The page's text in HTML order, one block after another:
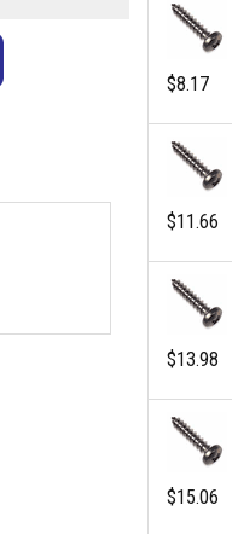
$8.17
$11.66
$13.98
$15.06